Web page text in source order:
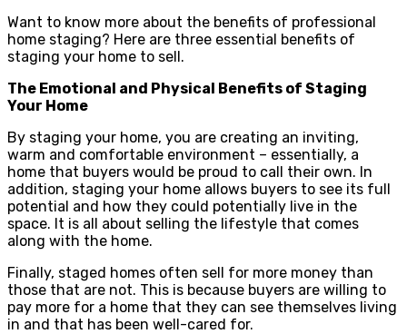
Want to know more about the benefits of professional
home staging? Here are three essential benefits of
staging your home to sell.
The Emotional and Physical Benefits of Staging
Your Home
By staging your home, you are creating an inviting,
warm and comfortable environment – essentially, a
home that buyers would be proud to call their own. In
addition, staging your home allows buyers to see its full
potential and how they could potentially live in the
space. It is all about selling the lifestyle that comes
along with the home.
Finally, staged homes often sell for more money than
those that are not. This is because buyers are willing to
pay more for a home that they can see themselves living
in and that has been well-cared for.